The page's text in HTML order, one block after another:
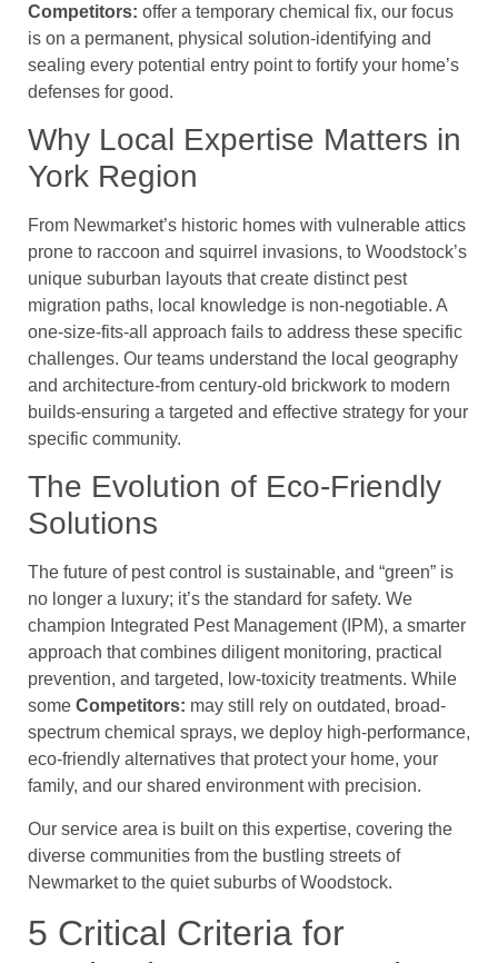
Competitors: offer a temporary chemical fix, our focus
is on a permanent, physical solution-identifying and
sealing every potential entry point to fortify your home’s
defenses for good.
Why Local Expertise Matters in
York Region
From Newmarket’s historic homes with vulnerable attics
prone to raccoon and squirrel invasions, to Woodstock’s
unique suburban layouts that create distinct pest
migration paths, local knowledge is non-negotiable. A
one-size-fits-all approach fails to address these specific
challenges. Our teams understand the local geography
and architecture-from century-old brickwork to modern
builds-ensuring a targeted and effective strategy for your
specific community.
The Evolution of Eco-Friendly
Solutions
The future of pest control is sustainable, and “green” is
no longer a luxury; it’s the standard for safety. We
champion Integrated Pest Management (IPM), a smarter
approach that combines diligent monitoring, practical
prevention, and targeted, low-toxicity treatments. While
some Competitors: may still rely on outdated, broad-
spectrum chemical sprays, we deploy high-performance,
eco-friendly alternatives that protect your home, your
family, and our shared environment with precision.
Our service area is built on this expertise, covering the
diverse communities from the bustling streets of
Newmarket to the quiet suburbs of Woodstock.
5 Critical Criteria for